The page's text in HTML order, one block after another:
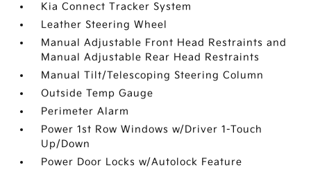
Kia Connect Tracker System
Leather Steering Wheel
Manual Adjustable Front Head Restraints and
Manual Adjustable Rear Head Restraints
Manual Tilt/Telescoping Steering Column
Outside Temp Gauge
Perimeter Alarm
Power 1st Row Windows w/Driver 1-Touch
Up/Down
Power Door Locks w/Autolock Feature